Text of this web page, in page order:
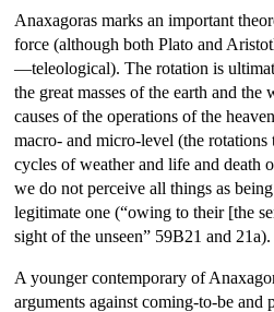
Anaxagoras marks an important
force (although both Plato and
—teleological). The rotation is
the great masses of the earth and
causes of the operations of the
macro- and micro-level (the rotations
cycles of weather and life and death
we do not perceive all things as
legitimate one (“owing to their [the
sight of the unseen” 59B21 and 21a).
A younger contemporary of
arguments against coming-to-be and